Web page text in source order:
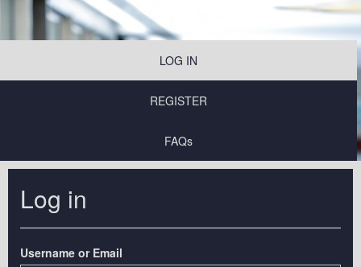
LOG IN
REGISTER
FAQs
Log in
Username or Email